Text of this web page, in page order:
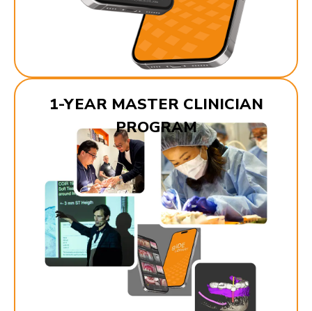
1-YEAR MASTER CLINICIAN
PROGRAM